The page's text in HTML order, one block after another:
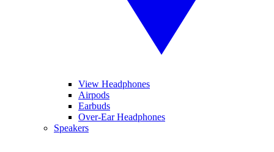
View Headphones
Airpods
Earbuds
Over-Ear Headphones
Speakers